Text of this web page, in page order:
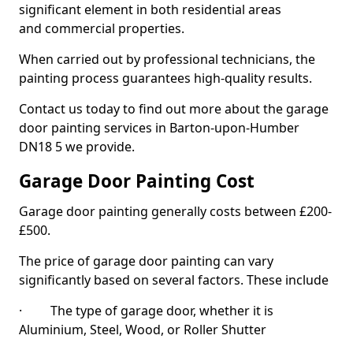
significant element in both residential areas
and commercial properties.
When carried out by professional technicians, the
painting process guarantees high-quality results.
Contact us today to find out more about the garage
door painting services in Barton-upon-Humber
DN18 5 we provide.
Garage Door Painting Cost
Garage door painting generally costs between £200-
£500.
The price of garage door painting can vary
significantly based on several factors. These include
· The type of garage door, whether it is
Aluminium, Steel, Wood, or Roller Shutter